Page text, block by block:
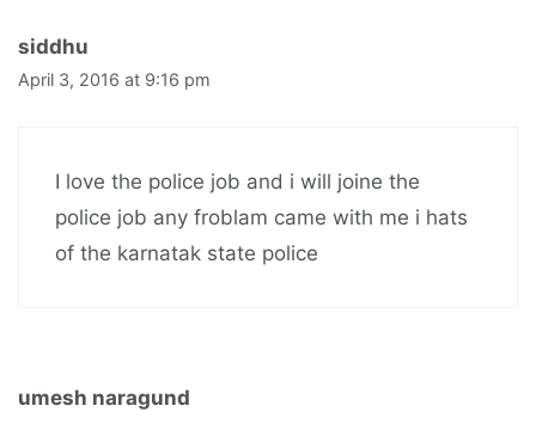
siddhu
April 3, 2016 at 9:16 pm
I love the police job and i will joine the
police job any froblam came with me i hats
of the karnatak state police
umesh naragund